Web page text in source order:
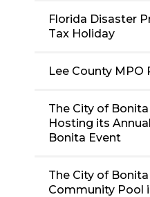
Florida Disaster
Tax Holiday
Lee County MPO
The City of
Hosting its
Bonita Event
The City of
Community Pool